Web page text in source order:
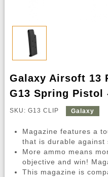
Galaxy Airsoft 13
G13 Spring Pistol
SKU: G13 CLIP Galaxy
Magazine features a
that is durable against
More ammo means
objective and win!
This magazine is